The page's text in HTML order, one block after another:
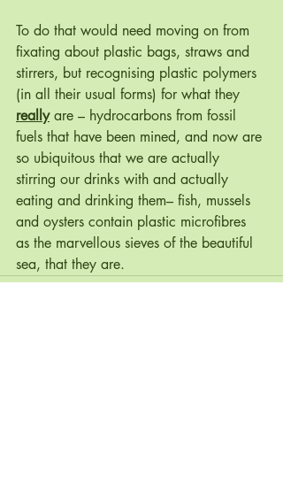
To do that would need moving on from
fixating about plastic bags, straws and
stirrers, but recognising plastic polymers
(in all their usual forms) for what they
really are – hydrocarbons from fossil
fuels that have been mined, and now are
so ubiquitous that we are actually
stirring our drinks with and actually
eating and drinking them– fish, mussels
and oysters contain plastic microfibres
as the marvellous sieves of the beautiful
sea, that they are.